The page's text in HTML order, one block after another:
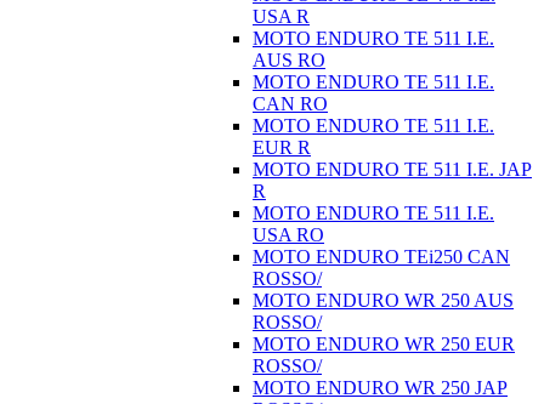
USA R
MOTO ENDURO TE 511 I.E.
AUS RO
MOTO ENDURO TE 511 I.E.
CAN RO
MOTO ENDURO TE 511 I.E.
EUR R
MOTO ENDURO TE 511 I.E. JAP
R
MOTO ENDURO TE 511 I.E.
USA RO
MOTO ENDURO TEi250 CAN
ROSSO/
MOTO ENDURO WR 250 AUS
ROSSO/
MOTO ENDURO WR 250 EUR
ROSSO/
MOTO ENDURO WR 250 JAP